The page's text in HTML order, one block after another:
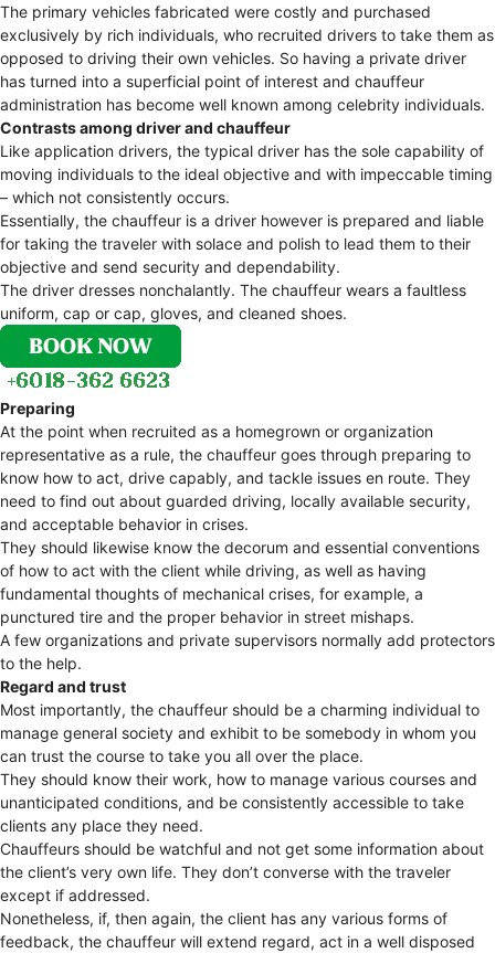
The primary vehicles fabricated were costly and purchased
exclusively by rich individuals, who recruited drivers to take them as
opposed to driving their own vehicles. So having a private driver
has turned into a superficial point of interest and chauffeur
administration has become well known among celebrity individuals.
Contrasts among driver and chauffeur
Like application drivers, the typical driver has the sole capability of
moving individuals to the ideal objective and with impeccable timing
– which not consistently occurs.
Essentially, the chauffeur is a driver however is prepared and liable
for taking the traveler with solace and polish to lead them to their
objective and send security and dependability.
The driver dresses nonchalantly. The chauffeur wears a faultless
uniform, cap or cap, gloves, and cleaned shoes.
Preparing
At the point when recruited as a homegrown or organization
representative as a rule, the chauffeur goes through preparing to
know how to act, drive capably, and tackle issues en route. They
need to find out about guarded driving, locally available security,
and acceptable behavior in crises.
They should likewise know the decorum and essential conventions
of how to act with the client while driving, as well as having
fundamental thoughts of mechanical crises, for example, a
punctured tire and the proper behavior in street mishaps.
A few organizations and private supervisors normally add protectors
to the help.
Regard and trust
Most importantly, the chauffeur should be a charming individual to
manage general society and exhibit to be somebody in whom you
can trust the course to take you all over the place.
They should know their work, how to manage various courses and
unanticipated conditions, and be consistently accessible to take
clients any place they need.
Chauffeurs should be watchful and not get some information about
the client’s very own life. They don’t converse with the traveler
except if addressed.
Nonetheless, if, then again, the client has any various forms of
feedback, the chauffeur will extend regard, act in a well disposed